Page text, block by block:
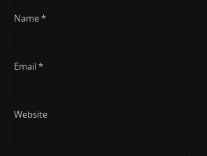
Name*
Email*
Website